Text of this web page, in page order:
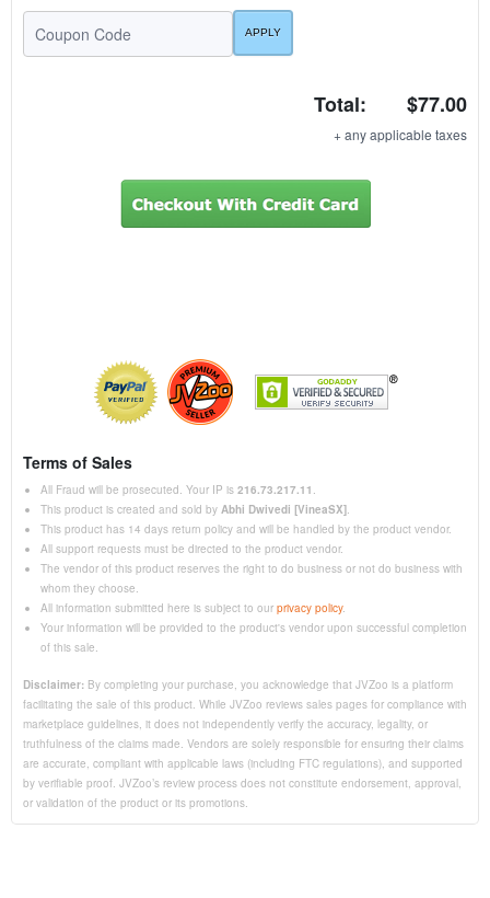
Total: $77.00
+ any applicable taxes
Terms of Sales
All Fraud will be prosecuted. Your IP is 216.73.217.11
This product is created and sold by Abhi Dwivedi [VineaSX]
This product has 14 days return policy and will be handled by the product vendor.
All support requests must be directed to the product vendor.
The vendor of this product reserves the right to do business or not do business with
whom they choose.
All information submitted here is subject to our privacy policy.
Your information will be provided to the product's vendor upon successful completion
of this sale.
Disclaimer: By completing your purchase, you acknowledge that JVZoo is a platform
facilitating the sale of this product. While JVZoo reviews sales pages for compliance with
marketplace guidelines, it does not independently verify the accuracy, legality, or
truthfulness of the claims made. Vendors are solely responsible for ensuring their claims
are accurate, compliant with applicable laws (including FTC regulations), and supported
by verifiable proof. JVZoo’s review process does not constitute endorsement, approval,
or validation of the product or its promotions.